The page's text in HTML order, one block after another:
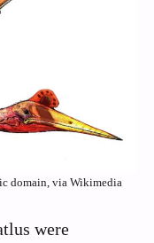
domain, via Wikimedia
were